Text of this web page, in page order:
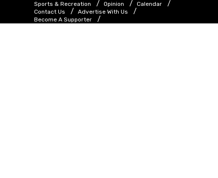
Sports & Recreation
Opinion
Calendar
Contact Us
Advertise With Us
Become A Supporter